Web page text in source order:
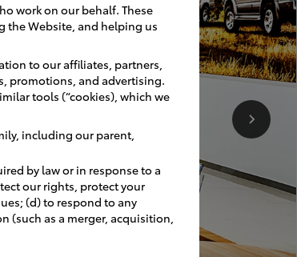
work on our behalf. These
the Website, and helping us
to our affiliates, partners,
promotions, and advertising.
tools (“cookies), which we
including our parent,
by law or in response to a
our rights, protect your
(d) to respond to any
(such as a merger, acquisition,